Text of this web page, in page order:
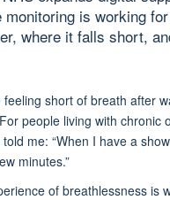
monitoring is working
where it falls short,
feeling short of breath after
people living with chronic
me: “When I have a
minutes.”
of breathlessness is